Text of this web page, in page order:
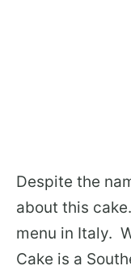
Despite the
about this
menu in Italy.
Cake is a